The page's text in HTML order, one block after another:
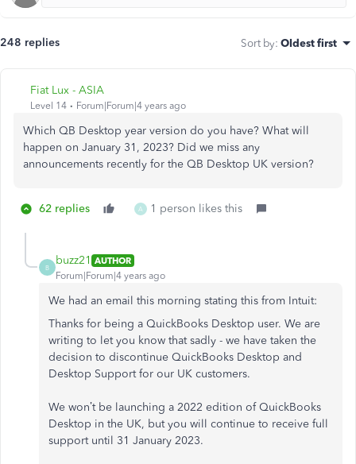
248 replies Sort by: Oldest first
Fiat Lux - ASIA
Level 14 Forum|Forum|4 years ago
Which QB Desktop year version do you have? What will
happen on January 31, 2023? Did we miss any
announcements recently for the QB Desktop UK version?
62 replies A 1 person likes this
B
buzz21 AUTHOR
Forum|Forum|4 years ago
We had an email this morning stating this from Intuit:
Thanks for being a QuickBooks Desktop user. We are
writing to let you know that sadly - we have taken the
decision to discontinue QuickBooks Desktop and
Desktop Support for our UK customers.
We won’t be launching a 2022 edition of QuickBooks
Desktop in the UK, but you will continue to receive full
support until 31 January 2023.